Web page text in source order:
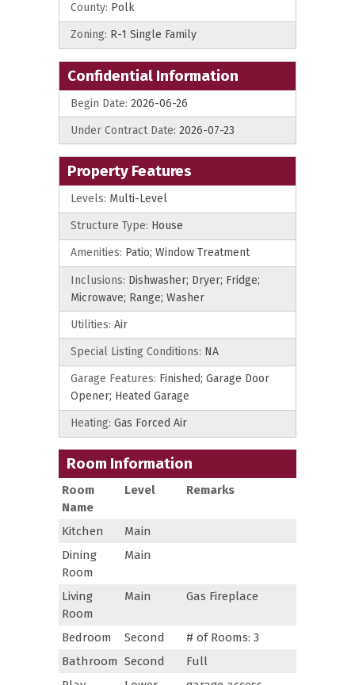
County: Polk
Zoning: R-1 Single Family
Confidential Information
Begin Date: 2026-06-26
Under Contract Date: 2026-07-23
Property Features
Levels: Multi-Level
Structure Type: House
Amenities: Patio; Window Treatment
Inclusions: Dishwasher; Dryer; Fridge;
Microwave; Range; Washer
Utilities: Air
Special Listing Conditions: NA
Garage Features: Finished; Garage Door
Opener; Heated Garage
Heating: Gas Forced Air
Room Information
Room
Name
Level Remarks
Kitchen
Main
Dining
Room
Main
Living
Room
Main Gas Fireplace
Bedroom Second
# of Rooms: 3
Bathroom Second
Full